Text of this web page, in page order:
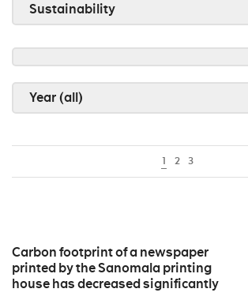
Sustainability
Year (all)
1 2 3
Carbon footprint of a newspaper
printed by the Sanomala printing
house has decreased significantly